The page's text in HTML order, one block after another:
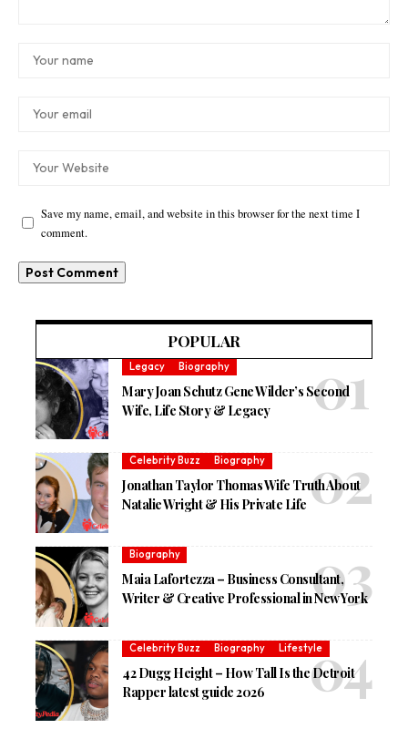
Save my name, email, and website in this browser for the next time I
comment.
POPULAR
Legacy Biography
Mary Joan Schutz Gene Wilder’s Second
Wife, Life Story & Legacy
Celebrity Buzz Biography
Jonathan Taylor Thomas Wife Truth About
Natalie Wright & His Private Life
Biography
Maia Lafortezza – Business Consultant,
Writer & Creative Professional in New York
Celebrity Buzz Biography Lifestyle
42 Dugg Height – How Tall Is the Detroit
Rapper latest guide 2026